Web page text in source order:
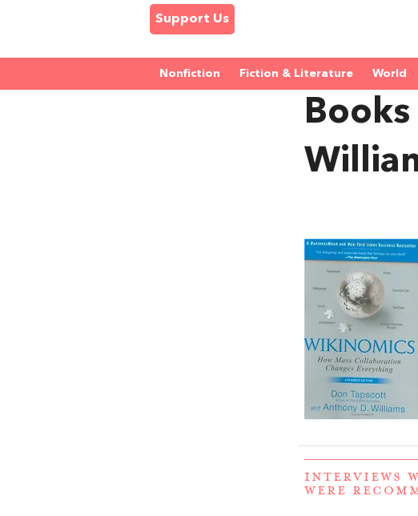
Support Us
Nonfiction Fiction & Literature World
INTERVIEWS
WERE